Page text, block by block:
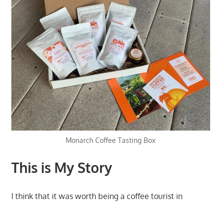
Monarch Coffee Tasting Box
This is My Story
I think that it was worth being a coffee tourist in